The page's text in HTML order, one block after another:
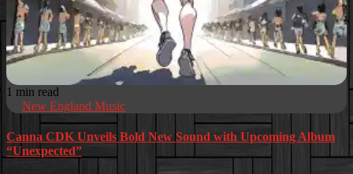
1 min read
New England Music
Canna CDK Unveils Bold New Sound with Upcoming Album
“Unexpected”